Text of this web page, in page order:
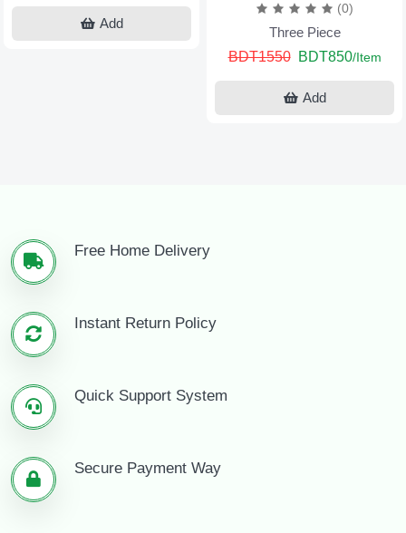
Add
(0)
Three Piece
BDT1550
BDT850/Item
Add
Free Home Delivery
Instant Return Policy
Quick Support System
Secure Payment Way